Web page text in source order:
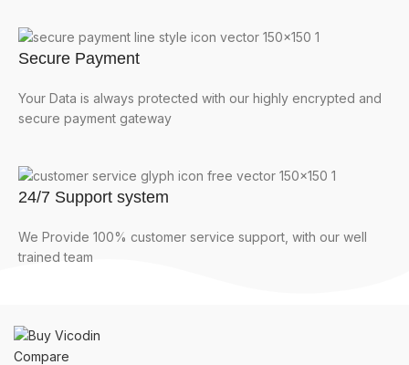
Secure Payment
Your Data is always protected with our highly encrypted and
secure payment gateway
24/7 Support system
We Provide 100% customer service support, with our well
trained team
Compare